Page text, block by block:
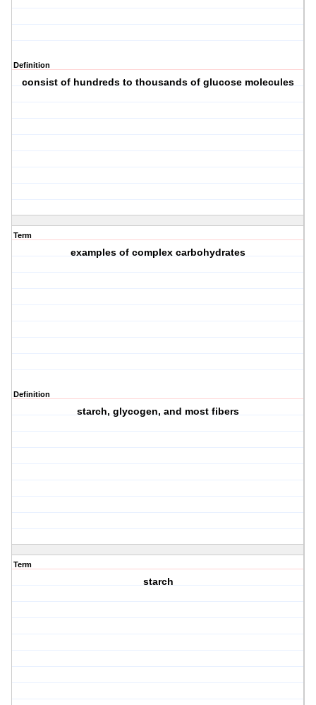
Definition
consist of hundreds to thousands of glucose molecules
Term
examples of complex carbohydrates
Definition
starch, glycogen, and most fibers
Term
starch